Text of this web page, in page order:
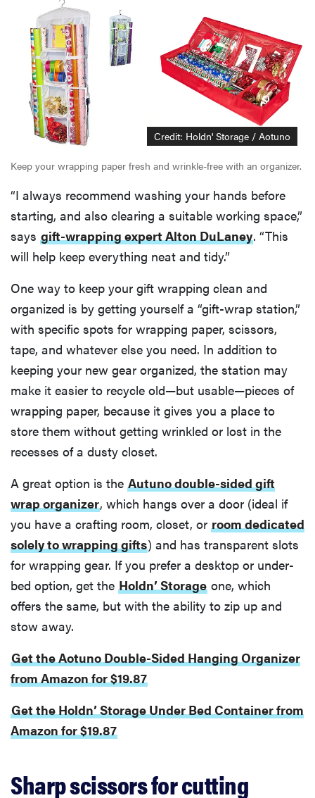
Credit: Holdn' Storage / Aotuno
Keep your wrapping paper fresh and wrinkle-free with an organizer.
“I always recommend washing your hands before
starting, and also clearing a suitable working space,”
says gift-wrapping expert Alton DuLaney. “This
will help keep everything neat and tidy.”
One way to keep your gift wrapping clean and
organized is by getting yourself a “gift-wrap station,”
with specific spots for wrapping paper, scissors,
tape, and whatever else you need. In addition to
keeping your new gear organized, the station may
make it easier to recycle old—but usable—pieces of
wrapping paper, because it gives you a place to
store them without getting wrinkled or lost in the
recesses of a dusty closet.
A great option is the Autuno double-sided gift
wrap organizer, which hangs over a door (ideal if
you have a crafting room, closet, or room dedicated
solely to wrapping gifts) and has transparent slots
for wrapping gear. If you prefer a desktop or under-
bed option, get the Holdn’ Storage one, which
offers the same, but with the ability to zip up and
stow away.
Get the Aotuno Double-Sided Hanging Organizer
from Amazon for $19.87
Get the Holdn’ Storage Under Bed Container from
Amazon for $19.87
Sharp scissors for cutting